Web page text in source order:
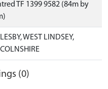
TF 1399 9582 (84m by
WEST LINDSEY,
(0)